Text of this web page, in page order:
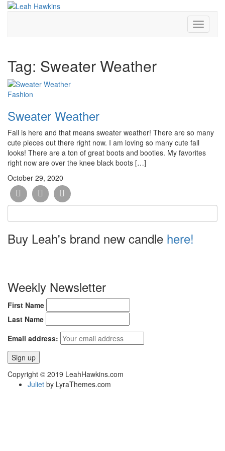
Toggle
Tag: Sweater Weather
Fashion
Sweater Weather
Fall is here and that means sweater weather! There are so many
cute pieces out there right now. I am loving so many cute fall
looks! There are a ton of great boots and booties. My favorites
right now are over the knee black boots […]
October 29, 2020
Buy Leah's brand new candle here!
Weekly Newsletter
First Name
Last Name
Email address:
Copyright © 2019 LeahHawkins.com
Juliet by LyraThemes.com